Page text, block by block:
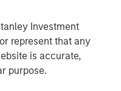
Investment
represent that any
is accurate,
purpose.
Team
provides
and thematic